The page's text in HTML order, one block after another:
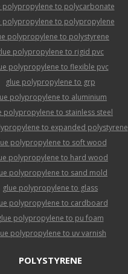
polypropylene to polycarbonate
polypropylene to polypropylene
polypropylene to polystyrene
polypropylene to rigid pvc
polypropylene to flexible pvc
glue polypropylene to grp
polypropylene to aluminium
polypropylene to stainless steel
to expanded polystyrene
polypropylene to soft wood
polypropylene to hard wood
polypropylene to sand mold
glue polypropylene to glass
polypropylene to cardboard
polypropylene to pu foam
polypropylene to uv varnish
POLYSTYRENE